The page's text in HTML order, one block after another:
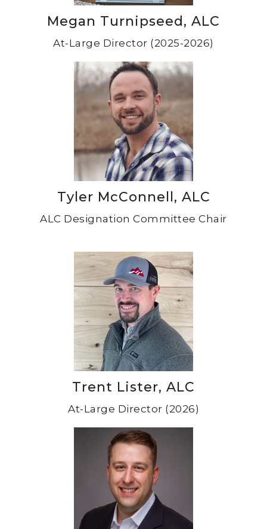
Megan Turnipseed, ALC
At-Large Director (2025-2026)
Tyler McConnell, ALC
ALC Designation Committee Chair
Trent Lister, ALC
At-Large Director (2026)